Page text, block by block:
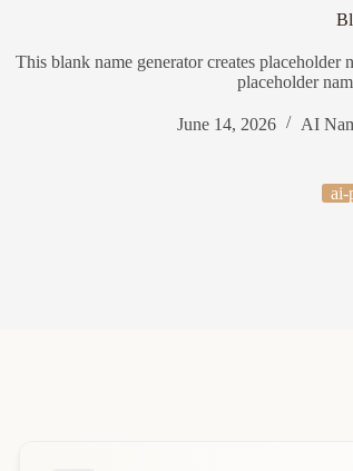
This blank name generator creates
placeholder
June 14, 2026 AI
ai-